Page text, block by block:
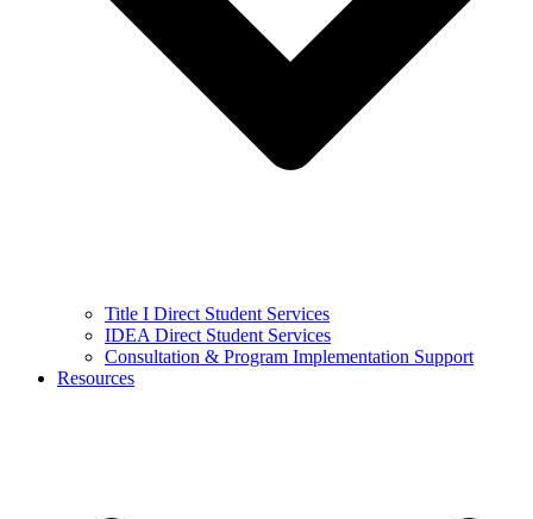
Title I Direct Student Services
IDEA Direct Student Services
Consultation & Program Implementation Support
Resources